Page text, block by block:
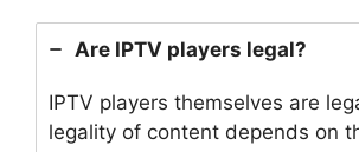
Are IPTV players legal?
IPTV players themselves are
legality of content depends on